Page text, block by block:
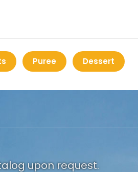
Puree Dessert
upon request.